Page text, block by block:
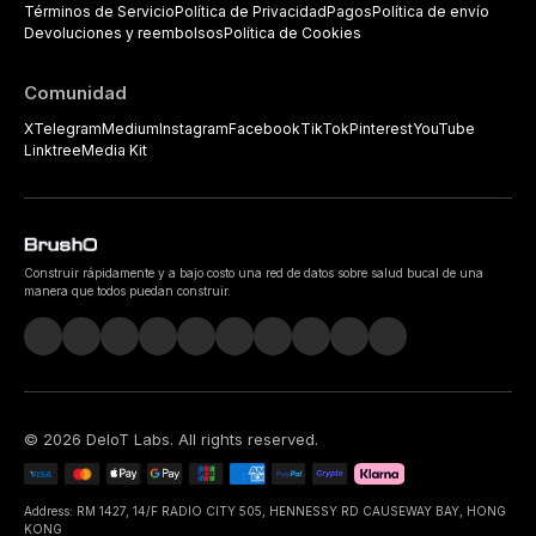
Términos de ServicioPolítica de PrivacidadPagosPolítica de envío
Devoluciones y reembolsosPolítica de Cookies
Comunidad
XTelegramMediumInstagramFacebookTikTokPinterestYouTube
LinktreeMedia Kit
Construir rápidamente y a bajo costo una red de datos sobre salud bucal de una
manera que todos puedan construir.
© 2026 DeIoT Labs. All rights reserved.
Address: RM 1427, 14/F RADIO CITY 505, HENNESSY RD CAUSEWAY BAY, HONG
KONG